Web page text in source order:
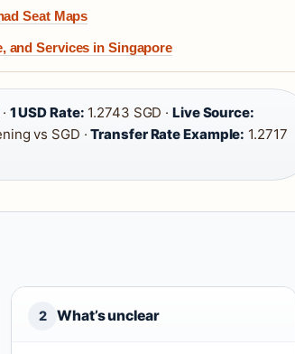
Seat Maps
and Services in Singapore
1 USD Rate: 1.2743 SGD ·Live Source:
vs SGD ·Transfer Rate Example: 1.2717
2 What’s unclear